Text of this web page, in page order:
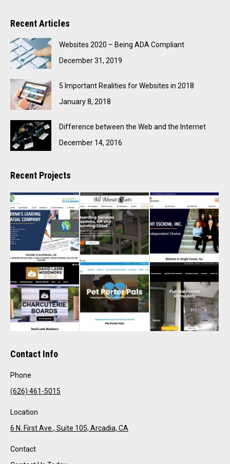
Recent Articles
Websites 2020 – Being ADA Compliant
December 31, 2019
5 Important Realities for Websites in 2018
January 8, 2018
Difference between the Web and the Internet
December 14, 2016
Recent Projects
Contact Info
Phone
(626) 461-5015
Location
6 N. First Ave., Suite 105, Arcadia, CA
Contact